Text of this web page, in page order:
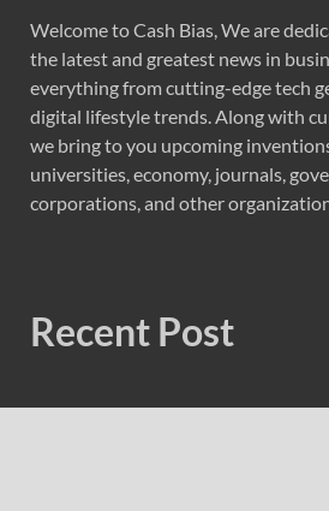
Welcome to Cash Bias, We are
the latest and greatest news in
everything from cutting-edge tech
digital lifestyle trends. Along with
we bring to you upcoming
universities, economy, journals,
corporations, and other
Recent Post